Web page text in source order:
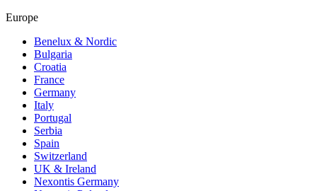
Europe
Benelux & Nordic
Bulgaria
Croatia
France
Germany
Italy
Portugal
Serbia
Spain
Switzerland
UK & Ireland
Nexontis Germany